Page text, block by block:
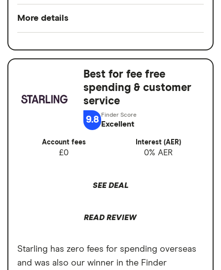
Rewards when you spend
Interest when you don't
No fees abroad from Chase
Cons
No branches if you prefer face-to-face
Can’t deposit cash or cheques into the
More details
£0
Overseas card
0%
Best for fee free
spending & customer
service
9.8 Excellent
Account fees
£0
Interest (AER)
0% AER
SEE DEAL
READ REVIEW
Starling has zero fees for spending overseas
and was also our winner in the Finder